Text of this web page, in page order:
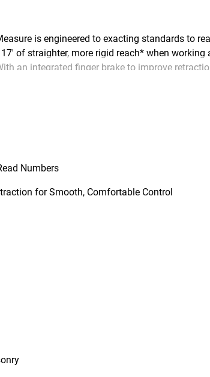
is engineered to exacting standards to
of straighter, more rigid reach* when
an integrated finger brake to improve
and overhead measurements, and large,
Numbers
for Smooth, Comfortable Control